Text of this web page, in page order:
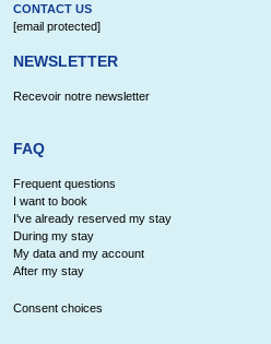
CONTACT US
[email protected]
NEWSLETTER
Recevoir notre newsletter
FAQ
Frequent questions
I want to book
I've already reserved my stay
During my stay
My data and my account
After my stay
Consent choices